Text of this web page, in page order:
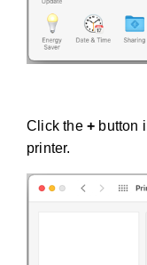
Click the + button
printer.